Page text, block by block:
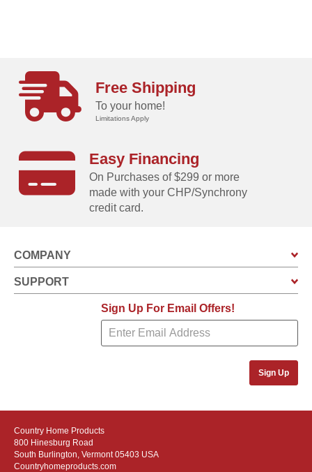
Free Shipping
To your home!
Limitations Apply
Easy Financing
On Purchases of $299 or more
made with your CHP/Synchrony
credit card.
COMPANY
SUPPORT
Sign Up For Email Offers!
Sign Up
Country Home Products
800 Hinesburg Road
South Burlington, Vermont 05403 USA
Countryhomeproducts.com